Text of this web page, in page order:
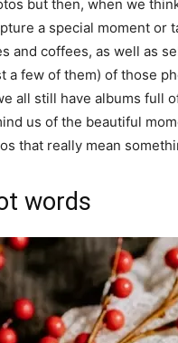
but then, when we
a special moment or
and coffees, as well as
a few of them) of those
all still have albums full
us of the beautiful
that really mean
words